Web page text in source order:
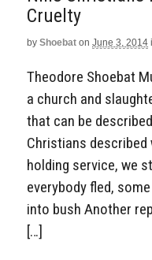
Cruelty
by Shoebat on June 3, 2014
Theodore Shoebat
a church and
that can be
Christians described
holding service, we
everybody fled,
into bush Another
[…]